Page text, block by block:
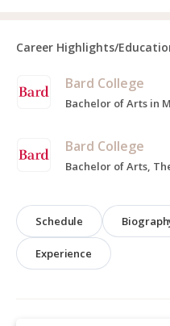
Career Highlights/
Bard College
Bard College
Bachelor of Arts,
Schedule
Experience